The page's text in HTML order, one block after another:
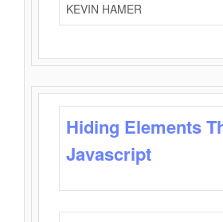
KEVIN HAMER
Hiding Elements
Javascript